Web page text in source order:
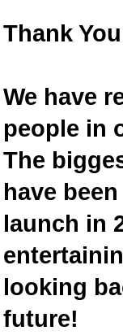
Thank You
We have
people in
The
have
launch in
looking
future!